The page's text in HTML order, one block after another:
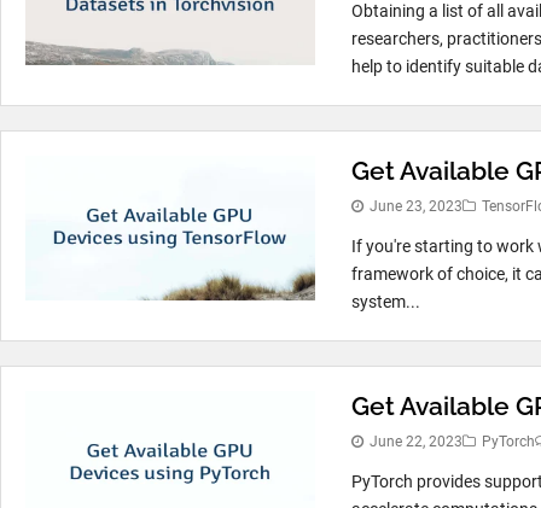
Obtaining a list of all
researchers,
help to identify suitable
Get Available
June 23, 2023
If you're starting to work
framework of choice, it
system...
Get Available
June 22, 2023 PyTorch
PyTorch provides